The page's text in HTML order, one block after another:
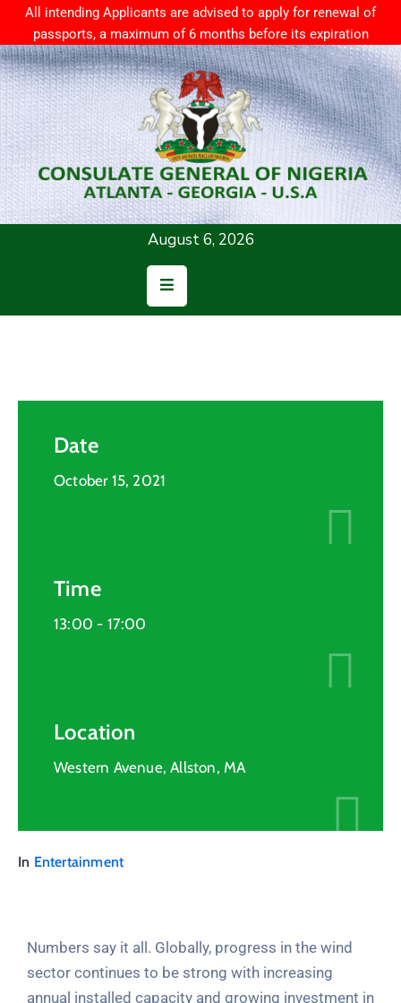
All intending Applicants are advised to apply for renewal of
passports, a maximum of 6 months before its expiration
August 6, 2026
Home
About
Us
Consular
Services
Date
October 15, 2021
Time
13:00 - 17:00
Location
Western Avenue, Allston, MA
In Entertainment
Numbers say it all. Globally, progress in the wind
sector continues to be strong with increasing
annual installed capacity and growing investment in